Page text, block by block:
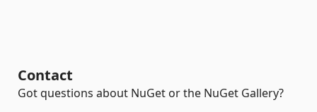
Contact
Got questions about NuGet or the NuGet Gallery?